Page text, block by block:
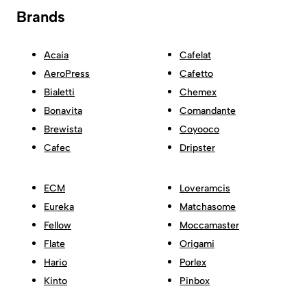
Brands
Acaia
AeroPress
Bialetti
Bonavita
Brewista
Cafec
Cafelat
Cafetto
Chemex
Comandante
Coyooco
Dripster
ECM
Eureka
Fellow
Flate
Hario
Kinto
Loveramcis
Matchasome
Moccamaster
Origami
Porlex
Pinbox